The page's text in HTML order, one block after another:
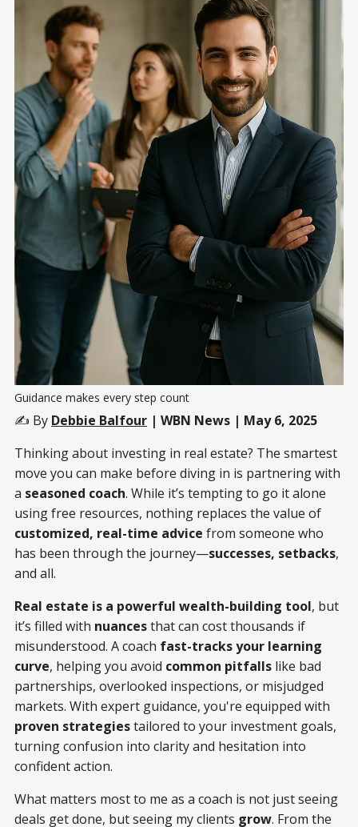
Guidance makes every step count
✍️ By Debbie Balfour | WBN News | May 6, 2025
Thinking about investing in real estate? The smartest
move you can make before diving in is partnering with
a seasoned coach. While it’s tempting to go it alone
using free resources, nothing replaces the value of
customized, real-time advice from someone who
has been through the journey—successes, setbacks,
and all.
Real estate is a powerful wealth-building tool, but
it’s filled with nuancesthat can cost thousands if
misunderstood. A coach fast-tracks your learning
curve, helping you avoid common pitfalls like bad
partnerships, overlooked inspections, or misjudged
markets. With expert guidance, you're equipped with
proven strategiestailored to your investment goals,
turning confusion into clarity and hesitation into
confident action.
What matters most to me as a coach is not just seeing
deals get done, but seeing my clients grow. From the